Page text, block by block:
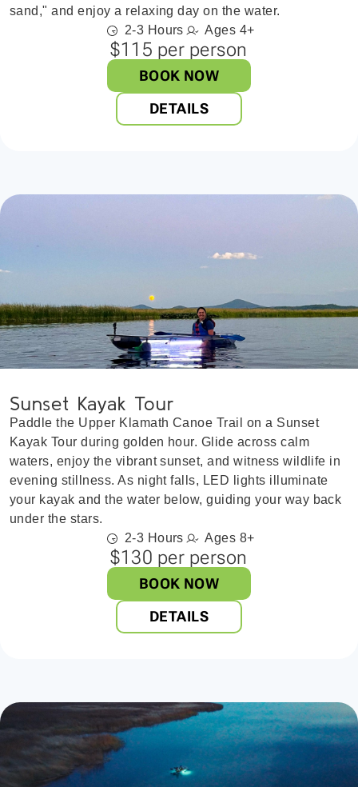
sand," and enjoy a relaxing day on the water.
2-3 Hours
Ages 4+
$115 per person
BOOK NOW
DETAILS
Sunset Kayak Tour
Paddle the Upper Klamath Canoe Trail on a Sunset
Kayak Tour during golden hour. Glide across calm
waters, enjoy the vibrant sunset, and witness wildlife in
evening stillness. As night falls, LED lights illuminate
your kayak and the water below, guiding your way back
under the stars.
2-3 Hours
Ages 8+
$130 per person
BOOK NOW
DETAILS